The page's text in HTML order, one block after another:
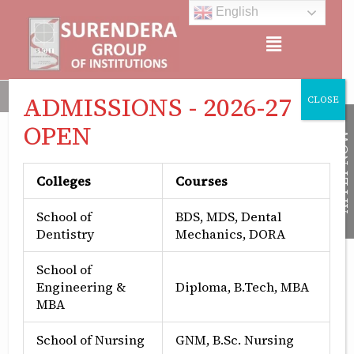
content
Menu
Group of Institutions is Approved by All India
English
APPLY NOW
ADMISSIONS - 2026-27
OPEN
Colleges Courses
School of
Dentistry
BDS, MDS, Dental
Mechanics, DORA
School of
Engineering &
MBA
Diploma, B.Tech, MBA
School of Nursing GNM, B.Sc. Nursing
CLOSE